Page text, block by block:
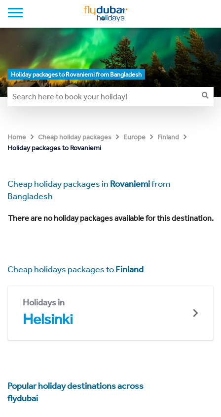
Holiday packages to Rovaniemi from Bangladesh
Home Cheap holiday packages Europe
Finland
Holiday packages to Rovaniemi
Cheap holiday packages in Rovaniemifrom
Bangladesh
There are no holiday packages available for this destination.
Cheap holidays packages toFinland
Holidays in
Helsinki
Popular holiday destinations across
flydubai